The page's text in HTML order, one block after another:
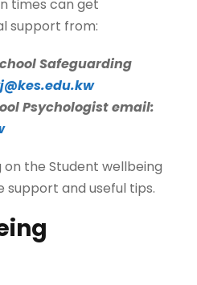
times can get
support from:
Safeguarding
Psychologist email:
on the Student wellbeing
and useful tips.